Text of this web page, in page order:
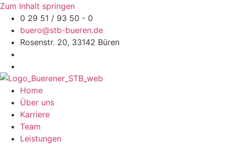
Zum Inhalt springen
0 29 51 / 93 50 - 0
buero@stb-bueren.de
Rosenstr. 20, 33142 Büren
Home
Über uns
Karriere
Team
Leistungen